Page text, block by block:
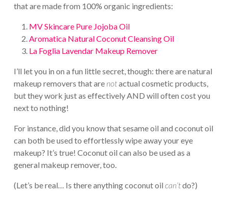
that are made from 100% organic ingredients:
MV Skincare Pure Jojoba Oil
Aromatica Natural Coconut Cleansing Oil
La Foglia Lavendar Makeup Remover
I’ll let you in on a fun little secret, though: there are natural
makeup removers that are notactual cosmetic products,
but they work just as effectively AND will often cost you
next to nothing!
For instance, did you know that sesame oil and coconut oil
can both be used to effortlessly wipe away your eye
makeup? It’s true! Coconut oil can also be used as a
general makeup remover, too.
(Let’s be real… Is there anything coconut oil can’tdo?)